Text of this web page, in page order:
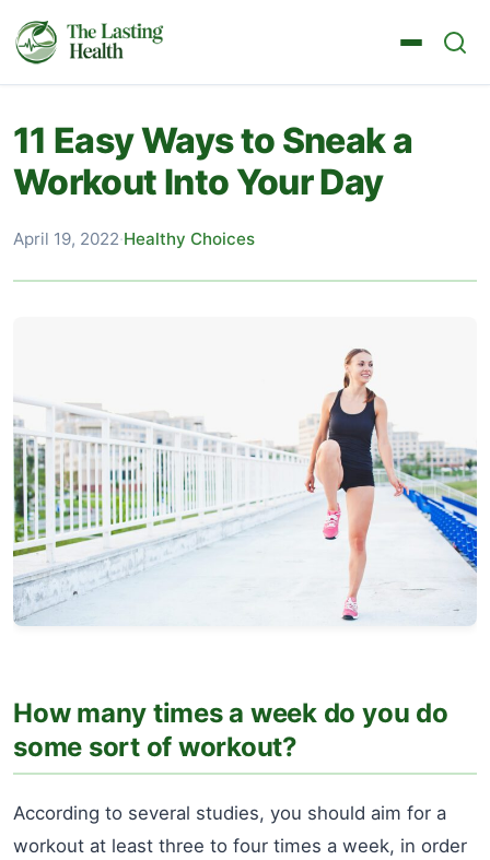
11 Easy Ways to Sneak a
Workout Into Your Day
April 19, 2022·Healthy Choices
How many times a week do you do
some sort of workout?
According to several studies, you should aim for a
workout at least three to four times a week, in order